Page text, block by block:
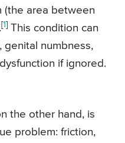
(the area between
[1] This condition can
genital numbness,
if ignored.
the other hand, is
problem: friction,